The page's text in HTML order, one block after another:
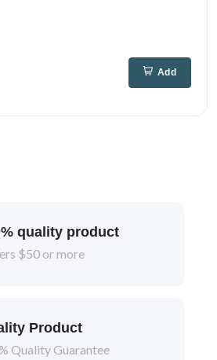
Add
quality product
$50 or more
Product
Quality Guarantee